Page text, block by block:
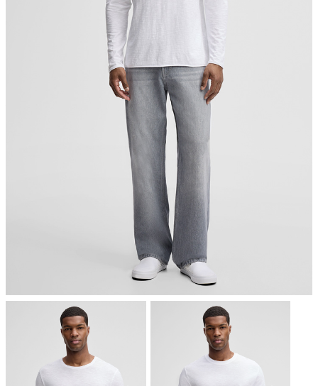
worldwide. It defines high level environmental criteria along the
entire supply chain of organic textiles and requires compliance
with social criteria as well. We are certified to the GOTS, which
verifies organically grown material content and tracks it from the
source to the final product."
All information on sustainable products